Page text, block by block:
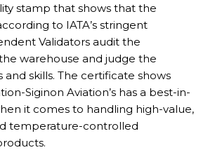
stamp that shows that the
to IATA’s stringent
Validators audit the
warehouse and judge the
and skills. The certificate shows
Siginon Aviation’s has a best-in-
it comes to handling high-value,
temperature-controlled